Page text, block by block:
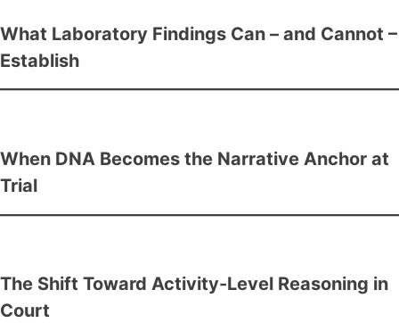
What Laboratory Findings Can – and Cannot –
Establish
When DNA Becomes the Narrative Anchor at
Trial
The Shift Toward Activity-Level Reasoning in
Court